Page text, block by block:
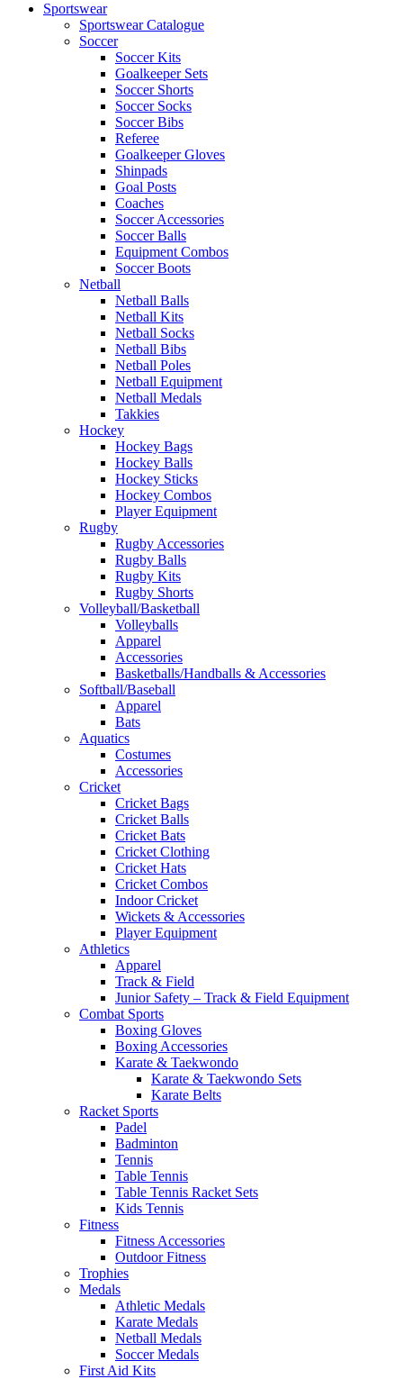
Sportswear
Sportswear Catalogue
Soccer
Soccer Kits
Goalkeeper Sets
Soccer Shorts
Soccer Socks
Soccer Bibs
Referee
Goalkeeper Gloves
Shinpads
Goal Posts
Coaches
Soccer Accessories
Soccer Balls
Equipment Combos
Soccer Boots
Netball
Netball Balls
Netball Kits
Netball Socks
Netball Bibs
Netball Poles
Netball Equipment
Netball Medals
Takkies
Hockey
Hockey Bags
Hockey Balls
Hockey Sticks
Hockey Combos
Player Equipment
Rugby
Rugby Accessories
Rugby Balls
Rugby Kits
Rugby Shorts
Volleyball/Basketball
Volleyballs
Apparel
Accessories
Basketballs/Handballs & Accessories
Softball/Baseball
Apparel
Bats
Aquatics
Costumes
Accessories
Cricket
Cricket Bags
Cricket Balls
Cricket Bats
Cricket Clothing
Cricket Hats
Cricket Combos
Indoor Cricket
Wickets & Accessories
Player Equipment
Athletics
Apparel
Track & Field
Junior Safety – Track & Field Equipment
Combat Sports
Boxing Gloves
Boxing Accessories
Karate & Taekwondo
Karate & Taekwondo Sets
Karate Belts
Racket Sports
Padel
Badminton
Tennis
Table Tennis
Table Tennis Racket Sets
Kids Tennis
Fitness
Fitness Accessories
Outdoor Fitness
Trophies
Medals
Athletic Medals
Karate Medals
Netball Medals
Soccer Medals
First Aid Kits